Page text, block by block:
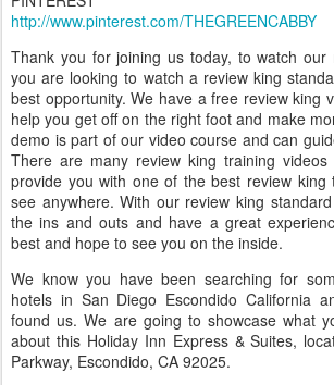
http://www.pinterest.com/THEGREENCABBY
Thank you for joining us today, to watch our
you are looking to watch a review king
best opportunity. We have a free review king
help you get off on the right foot and make
demo is part of our video course and can
There are many review king training
provide you with one of the best review king
see anywhere. With our review king
the ins and outs and have a great
best and hope to see you on the inside.
We know you have been searching for
hotels in San Diego Escondido California
found us. We are going to showcase what
about this Holiday Inn Express & Suites,
Parkway, Escondido, CA 92025.